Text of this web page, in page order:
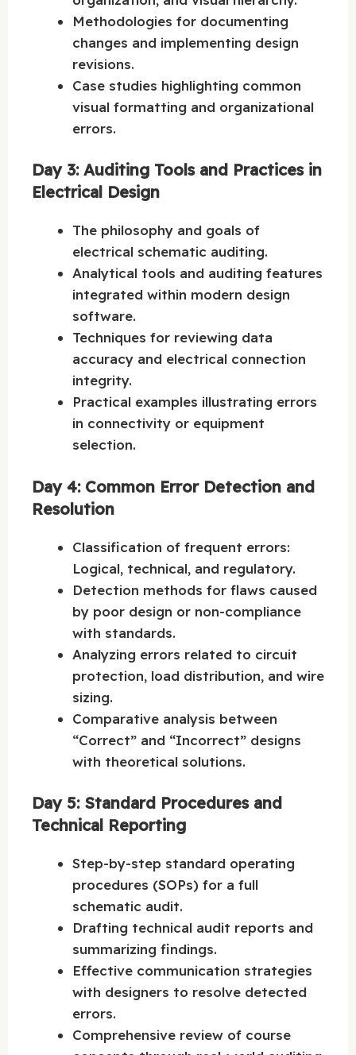
Methodologies for documenting
changes and implementing design
revisions.
Case studies highlighting common
visual formatting and organizational
errors.
Day 3: Auditing Tools and Practices in
Electrical Design
The philosophy and goals of
electrical schematic auditing.
Analytical tools and auditing features
integrated within modern design
software.
Techniques for reviewing data
accuracy and electrical connection
integrity.
Practical examples illustrating errors
in connectivity or equipment
selection.
Day 4: Common Error Detection and
Resolution
Classification of frequent errors:
Logical, technical, and regulatory.
Detection methods for flaws caused
by poor design or non-compliance
with standards.
Analyzing errors related to circuit
protection, load distribution, and wire
sizing.
Comparative analysis between
“Correct” and “Incorrect” designs
with theoretical solutions.
Day 5: Standard Procedures and
Technical Reporting
Step-by-step standard operating
procedures (SOPs) for a full
schematic audit.
Drafting technical audit reports and
summarizing findings.
Effective communication strategies
with designers to resolve detected
errors.
Comprehensive review of course